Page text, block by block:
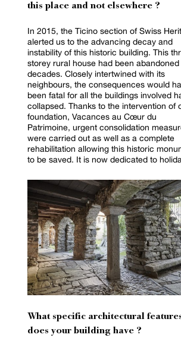
this place and not elsewhere ?
In 2015, the Ticino section of Swiss
alerted us to the advancing decay and
instability of this historic building. This
storey rural house had been abandoned
decades. Closely intertwined with its
neighbours, the consequences would
been fatal for all the buildings involved
collapsed. Thanks to the intervention of
foundation, Vacances au Cœur du
Patrimoine, urgent consolidation
were carried out as well as a complete
rehabilitation allowing this historic
to be saved. It is now dedicated to
What specific architectural
does your building have ?